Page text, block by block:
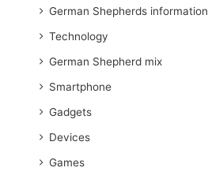
German Shepherds information
Technology
German Shepherd mix
Smartphone
Gadgets
Devices
Games